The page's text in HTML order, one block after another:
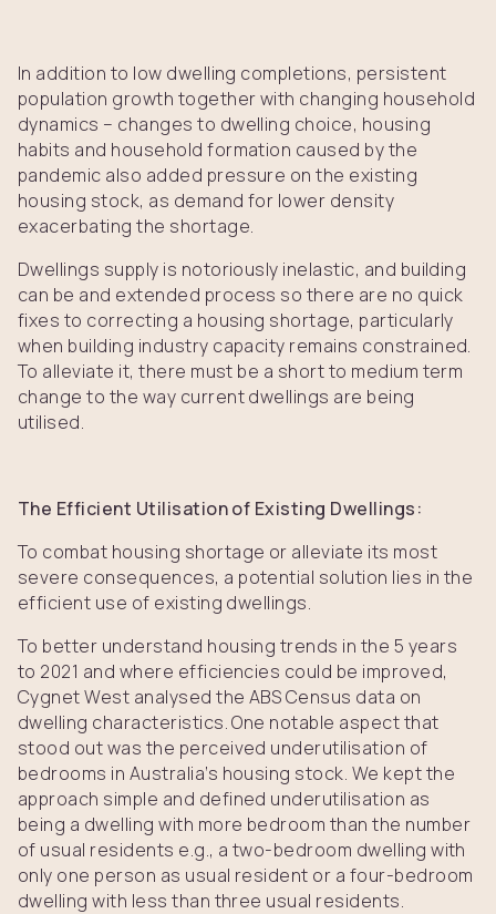
In addition to low dwelling completions, persistent
population growth together with changing household
dynamics – changes to dwelling choice, housing
habits and household formation caused by the
pandemic also added pressure on the existing
housing stock, as demand for lower density
exacerbating the shortage.
Dwellings supply is notoriously inelastic, and building
can be and extended process so there are no quick
fixes to correcting a housing shortage, particularly
when building industry capacity remains constrained.
To alleviate it, there must be a short to medium term
change to the way current dwellings are being
utilised.
The Efficient Utilisation of Existing Dwellings:
To combat housing shortage or alleviate its most
severe consequences, a potential solution lies in the
efficient use of existing dwellings.
To better understand housing trends in the 5 years
to 2021 and where efficiencies could be improved,
Cygnet West analysed the ABS Census data on
dwelling characteristics. One notable aspect that
stood out was the perceived underutilisation of
bedrooms in Australia’s housing stock. We kept the
approach simple and defined underutilisation as
being a dwelling with more bedroom than the number
of usual residents e.g., a two-bedroom dwelling with
only one person as usual resident or a four-bedroom
dwelling with less than three usual residents.